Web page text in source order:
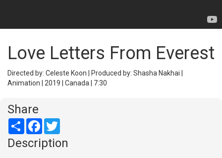
Love Letters From Everest
Directed by: Celeste Koon | Produced by: Shasha Nakhai |
Animation | 2019 | Canada | 7:30
Share
Share Facebook
Description